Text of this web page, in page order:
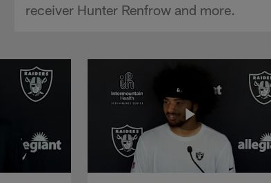
receiver Hunter Renfrow and more.